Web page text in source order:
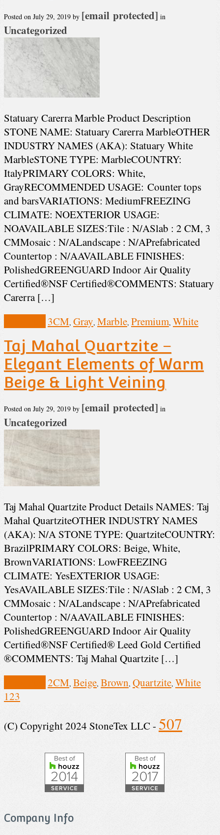
Posted on July 29, 2019 by [email protected] in
Uncategorized
Statuary Carerra Marble Product Description
STONE NAME: Statuary Carerra MarbleOTHER
INDUSTRY NAMES (AKA): Statuary White
MarbleSTONE TYPE: MarbleCOUNTRY:
ItalyPRIMARY COLORS: White,
GrayRECOMMENDED USAGE: Counter tops
and barsVARIATIONS: MediumFREEZING
CLIMATE: NOEXTERIOR USAGE:
NOAVAILABLE SIZES:Tile : N/ASlab : 2 CM, 3
CMMosaic : N/ALandscape : N/APrefabricated
Countertop : N/AAVAILABLE FINISHES:
PolishedGREENGUARD Indoor Air Quality
Certified®NSF Certified®COMMENTS: Statuary
Carerra […]
3CM, Gray, Marble, Premium, White
Taj Mahal Quartzite –
Elegant Elements of Warm
Beige & Light Veining
Posted on July 29, 2019 by [email protected] in
Uncategorized
Taj Mahal Quartzite Product Details NAMES: Taj
Mahal QuartziteOTHER INDUSTRY NAMES
(AKA): N/A STONE TYPE: QuartziteCOUNTRY:
BrazilPRIMARY COLORS: Beige, White,
BrownVARIATIONS: LowFREEZING
CLIMATE: YesEXTERIOR USAGE:
YesAVAILABLE SIZES:Tile : N/ASlab : 2 CM, 3
CMMosaic : N/ALandscape : N/APrefabricated
Countertop : N/AAVAILABLE FINISHES:
PolishedGREENGUARD Indoor Air Quality
Certified®NSF Certified® Leed Gold Certified
®COMMENTS: Taj Mahal Quartzite […]
2CM, Beige, Brown, Quartzite, White
123
(C) Copyright 2024 StoneTex LLC - 507
Company Info